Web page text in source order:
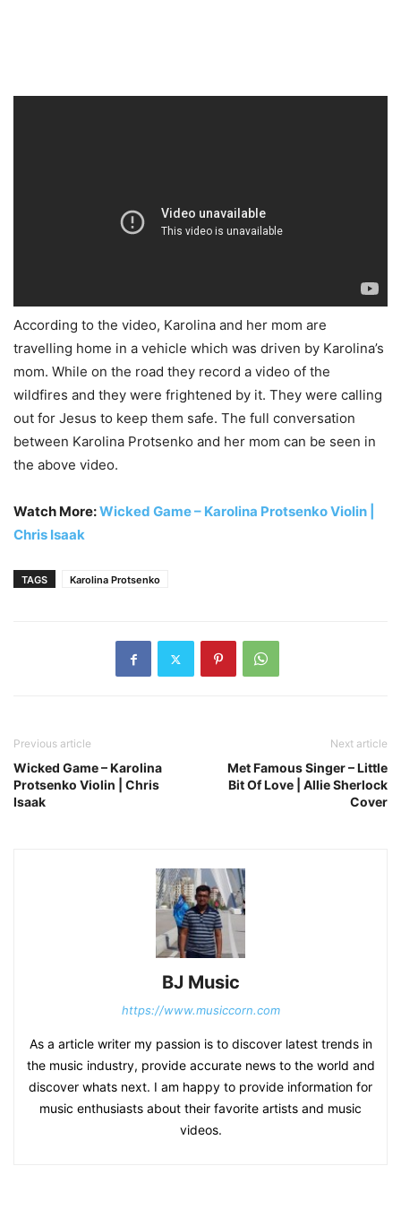
According to the video, Karolina and her mom are
travelling home in a vehicle which was driven by Karolina’s
mom. While on the road they record a video of the
wildfires and they were frightened by it. They were calling
out for Jesus to keep them safe. The full conversation
between Karolina Protsenko and her mom can be seen in
the above video.
Watch More:Wicked Game – Karolina Protsenko Violin |
Chris Isaak
TAGS Karolina Protsenko
Previous article
Wicked Game – Karolina
Protsenko Violin | Chris
Isaak
Next article
Met Famous Singer – Little
Bit Of Love | Allie Sherlock
Cover
BJ Music
https://www.musiccorn.com
As a article writer my passion is to discover latest trends in
the music industry, provide accurate news to the world and
discover whats next. I am happy to provide information for
music enthusiasts about their favorite artists and music
videos.